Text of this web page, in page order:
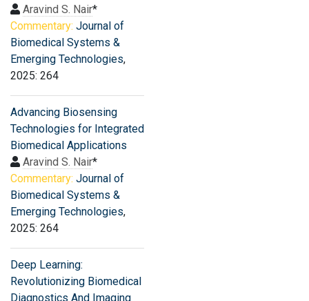
Aravind S. Nair*
Commentary: Journal of
Biomedical Systems &
Emerging Technologies,
2025: 264
Advancing Biosensing
Technologies for Integrated
Biomedical Applications
Aravind S. Nair*
Commentary: Journal of
Biomedical Systems &
Emerging Technologies,
2025: 264
Deep Learning:
Revolutionizing Biomedical
Diagnostics And Imaging